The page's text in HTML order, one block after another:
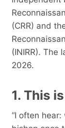
(CRR) and
(INIRR). The
2026.
1. This
“I often